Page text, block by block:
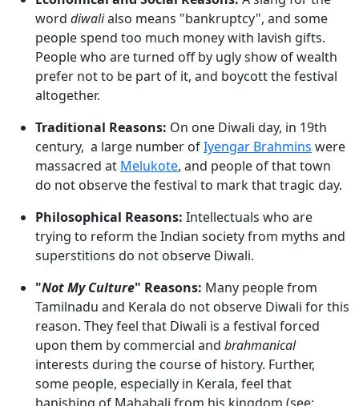
word diwalialso means "bankruptcy", and some
people spend too much money with lavish gifts.
People who are turned off by ugly show of wealth
prefer not to be part of it, and boycott the festival
altogether.
Traditional Reasons: On one Diwali day, in 19th
century, a large number ofIyengar Brahmins were
massacred at Melukote, and people of that town
do not observe the festival to mark that tragic day.
Philosophical Reasons: Intellectuals who are
trying to reform the Indian society from myths and
superstitions do not observe Diwali.
"Not My Culture" Reasons: Many people from
Tamilnadu and Kerala do not observe Diwali for this
reason. They feel that Diwali is a festival forced
upon them by commercial and brahmanical
interests during the course of history. Further,
some people, especially in Kerala, feel that